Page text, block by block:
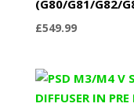
(G80/G81/G82/
£549.99